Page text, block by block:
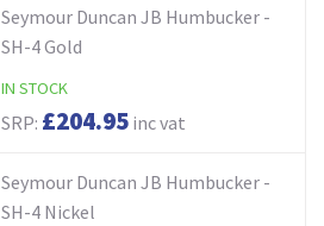
Seymour Duncan JB Humbucker -
SH-4 Gold
IN STOCK
SRP: £204.95inc vat
Seymour Duncan JB Humbucker -
SH-4 Nickel